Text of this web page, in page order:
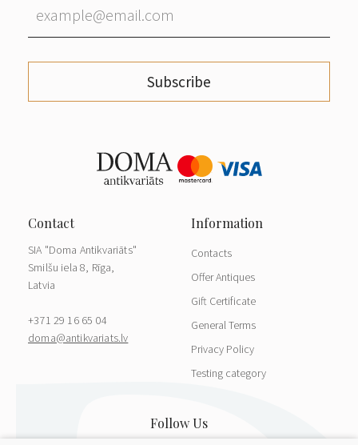
Subscribe
SIA "Doma Antikvariāts"
Smilšu iela 8, Rīga,
Latvia
+371 29 16 65 04
doma@antikvariats.lv
Contacts
Offer Antiques
Gift Certificate
General Terms
Privacy Policy
Testing category